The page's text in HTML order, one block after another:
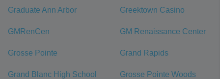
Graduate Ann Arbor Greektown Casino
GMRenCen GM Renaissance Center
Grosse Pointe Grand Rapids
Grand Blanc High School
Grosse Pointe Woods